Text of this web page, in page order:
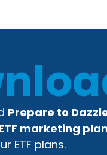
Prepare to
marketing
ETF plans.